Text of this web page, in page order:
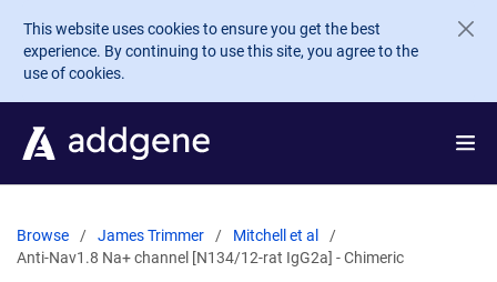
Skip to main content
This website uses cookies to ensure you get the best
experience. By continuing to use this site, you agree to the
use of cookies.
Browse James Trimmer
Mitchell et al
Anti-Nav1.8 Na+ channel [N134/12-rat IgG2a] - Chimeric